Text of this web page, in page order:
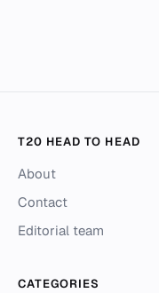
T20 HEAD TO HEAD
About
Contact
Editorial team
CATEGORIES